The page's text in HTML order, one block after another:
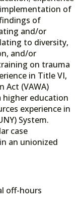
of
of
and/or
to diversity,
and/or
on trauma
in Title VI,
Act (VAWA)
higher education
experience in
System.
case
an unionized
off-hours